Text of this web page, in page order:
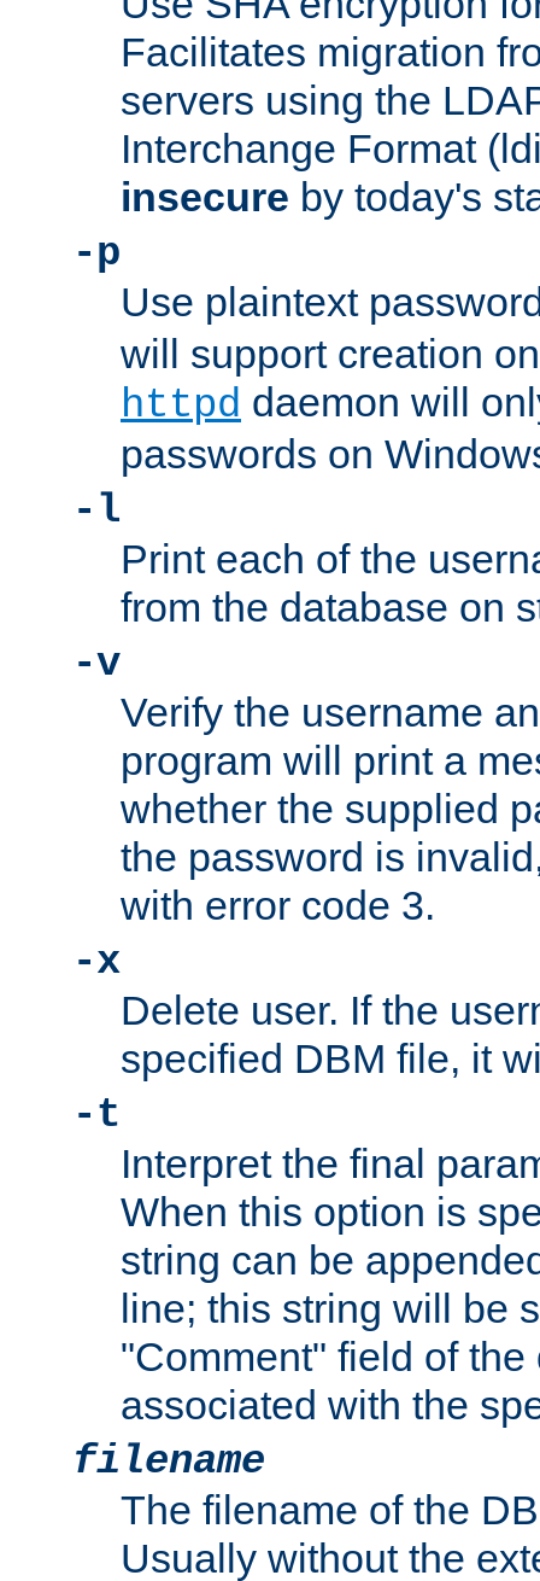
Facilitates migration
servers using the
Interchange Format
insecure by today's
-p
Use plaintext
will support creation
httpd daemon will
passwords on
-l
Print each of the
from the database on
-v
Verify the username
program will print a
whether the supplied
the password is
with error code 3.
-x
Delete user. If the
specified DBM file, it
-t
Interpret the final
When this option is
string can be
line; this string will be
"Comment" field of the
associated with the
filename
The filename of the
Usually without the